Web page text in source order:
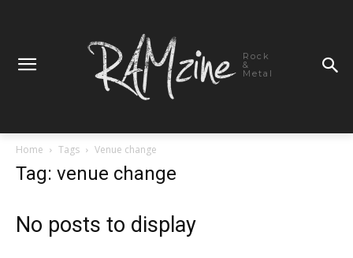
Rock
&
Metal
Home Tags Venue change
Tag: venue change
No posts to display